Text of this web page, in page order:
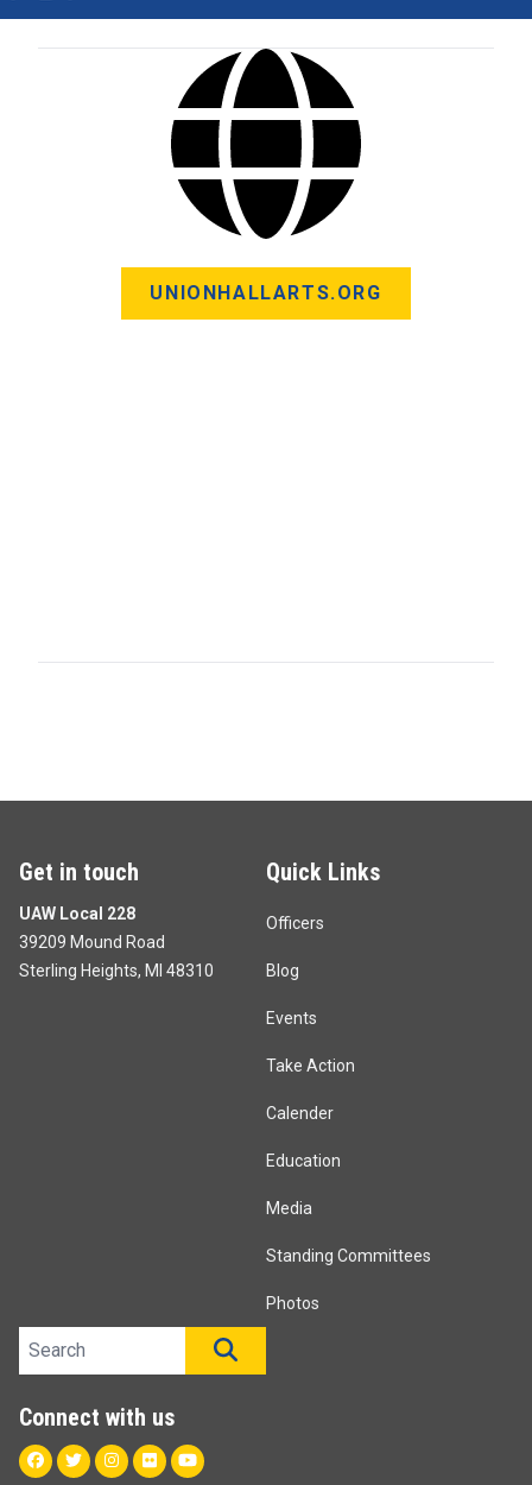
UNIONHALLARTS.ORG
Get in touch
UAW Local 228
39209 Mound Road
Sterling Heights, MI 48310
Quick Links
Officers
Blog
Events
Take Action
Calender
Education
Media
Standing Committees
Photos
Search site
Connect with us
Facebook
TwitterInstagram
FlickrYoutube